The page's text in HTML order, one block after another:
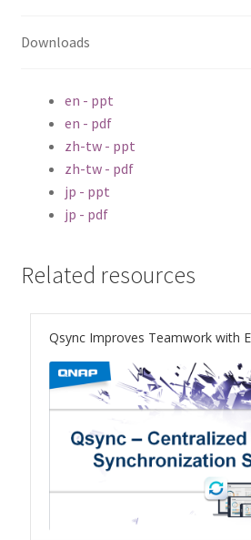
TS-hx77AFU
TS-hx77AXU Series
TS-h2287XU-RP
SMB NAS
TS-h1655XeU-RP
TS-433eU
TS-x32X Series
Downloads
en - ppt
en - pdf
zh-tw - ppt
zh-tw - pdf
jp - ppt
jp - pdf
Related resources